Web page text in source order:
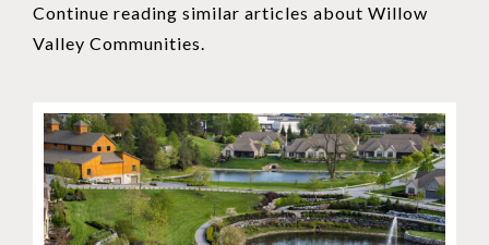
Continue reading similar articles about Willow
Valley Communities.